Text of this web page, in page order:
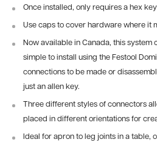
Once installed, only requires a hex
Use caps to cover hardware where it
Now available in Canada, this
simple to install using the Festool
connections to be made or
just an allen key.
Three different styles of connectors
placed in different orientations for
Ideal for apron to leg joints in a table,